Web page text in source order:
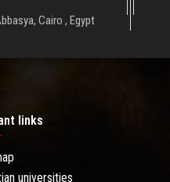
Cairo , Egypt
links
universities